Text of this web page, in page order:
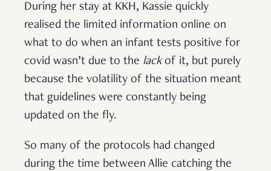
During her stay at KKH, Kassie quickly
realised the limited information online on
what to do when an infant tests positive for
covid wasn’t due to the lackof it, but purely
because the volatility of the situation meant
that guidelines were constantly being
updated on the fly.
So many of the protocols had changed
during the time between Allie catching the